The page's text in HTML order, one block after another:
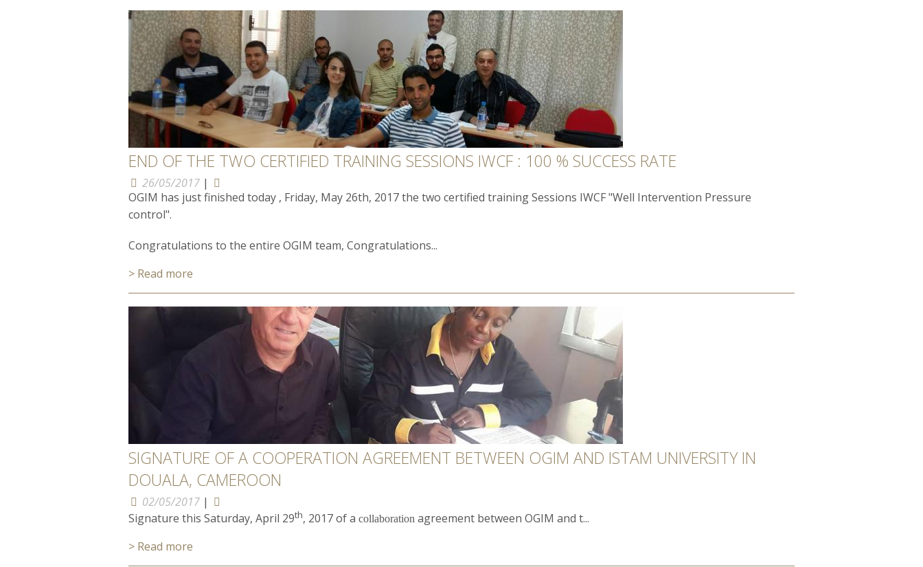
END OF THE TWO CERTIFIED TRAINING SESSIONS IWCF : 100 % SUCCESS RATE
26/05/2017 |
OGIM has just finished today , Friday, May 26th, 2017 the two certified training Sessions IWCF "Well Intervention Pressure
control".
Congratulations to the entire OGIM team, Congratulations...
> Read more
SIGNATURE OF A COOPERATION AGREEMENT BETWEEN OGIM AND ISTAM UNIVERSITY IN
DOUALA, CAMEROON
02/05/2017 |
Signature this Saturday, April 29th, 2017 of a collaboration agreement between OGIM and t...
> Read more